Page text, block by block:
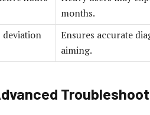
months.
deviation
Ensures accurate
aiming.